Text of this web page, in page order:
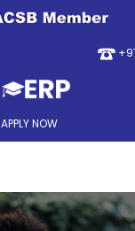
APPLY NOW